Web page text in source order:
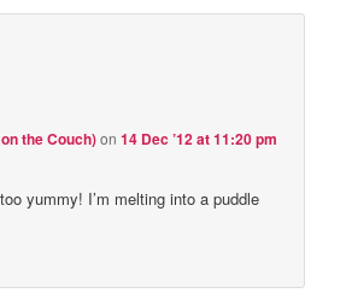
the Couch)on14 Dec ’12 at 11:20 pm
yummy! I’m melting into a puddle